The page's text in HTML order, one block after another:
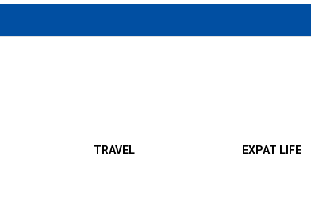
TRAVEL EXPAT LIFE